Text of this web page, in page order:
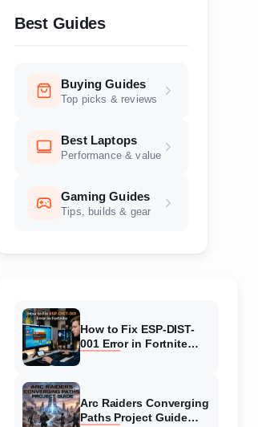
Best Guides
Buying Guides
Top picks & reviews
Best Laptops
Performance & value
Gaming Guides
Tips, builds & gear
How to Fix ESP-DIST-
001 Error in Fortnite
Arc Raiders Converging
Paths Project Guide